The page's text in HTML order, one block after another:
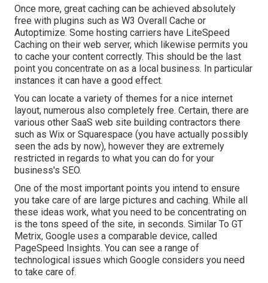
Once more, great caching can be achieved absolutely
free with plugins such as W3 Overall Cache or
Autoptimize. Some hosting carriers have LiteSpeed
Caching on their web server, which likewise permits you
to cache your content correctly. This should be the last
point you concentrate on as a local business. In particular
instances it can have a good effect.
You can locate a variety of themes for a nice internet
layout, numerous also completely free. Certain, there are
various other SaaS web site building contractors there
such as Wix or Squarespace (you have actually possibly
seen the ads by now), however they are extremely
restricted in regards to what you can do for your
business's SEO.
One of the most important points you intend to ensure
you take care of are large pictures and caching. While all
these ideas work, what you need to be concentrating on
is the tons speed of the site, in seconds. Similar To GT
Metrix, Google uses a comparable device, called
PageSpeed Insights. You can see a range of
technological issues which Google considers you need
to take care of.